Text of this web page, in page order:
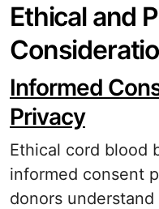
Ethical and
Informed
Privacy
Ethical cord blood
informed consent
donors